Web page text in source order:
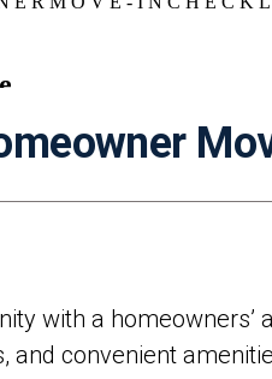
with a homeowners’
and convenient